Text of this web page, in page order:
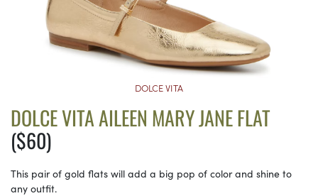
DOLCE VITA
DOLCE VITA AILEEN MARY JANE FLAT
($60)
This pair of gold flats will add a big pop of color and shine to
any outfit.